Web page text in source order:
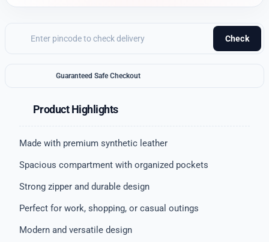
Check
Guaranteed Safe Checkout
Product Highlights
Made with premium synthetic leather
Spacious compartment with organized pockets
Strong zipper and durable design
Perfect for work, shopping, or casual outings
Modern and versatile design